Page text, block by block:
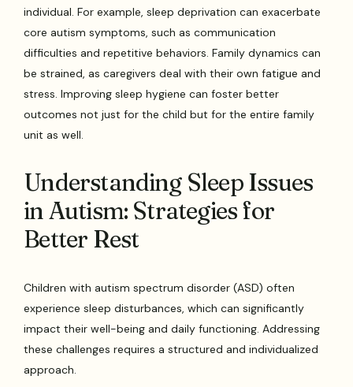
individual. For example, sleep deprivation can exacerbate
core autism symptoms, such as communication
difficulties and repetitive behaviors. Family dynamics can
be strained, as caregivers deal with their own fatigue and
stress. Improving sleep hygiene can foster better
outcomes not just for the child but for the entire family
unit as well.
Understanding Sleep Issues
in Autism: Strategies for
Better Rest
Children with autism spectrum disorder (ASD) often
experience sleep disturbances, which can significantly
impact their well-being and daily functioning. Addressing
these challenges requires a structured and individualized
approach.